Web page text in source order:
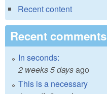
Recent content
Recent comments
In seconds:
2 weeks 5 daysago
This is a necessary